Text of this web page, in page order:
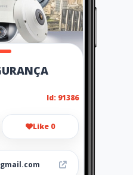
Id: 91386
Like 0